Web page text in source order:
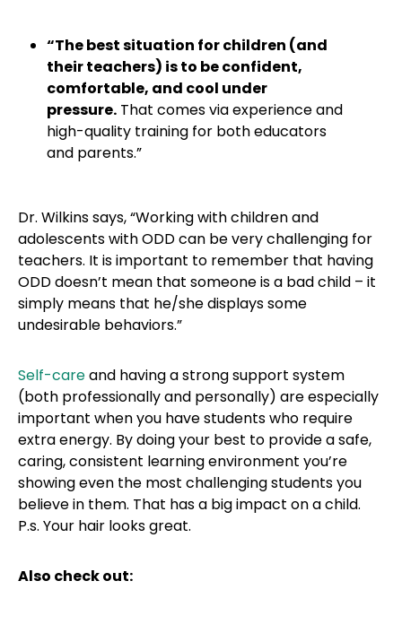
“The best situation for children (and
their teachers) is to be confident,
comfortable, and cool under
pressure. That comes via experience and
high-quality training for both educators
and parents.”
Dr. Wilkins says, “Working with children and
adolescents with ODD can be very challenging for
teachers. It is important to remember that having
ODD doesn’t mean that someone is a bad child – it
simply means that he/she displays some
undesirable behaviors.”
Self-careand having a strong support system
(both professionally and personally) are especially
important when you have students who require
extra energy. By doing your best to provide a safe,
caring, consistent learning environment you’re
showing even the most challenging students you
believe in them. That has a big impact on a child.
P.s. Your hair looks great.
Also check out: